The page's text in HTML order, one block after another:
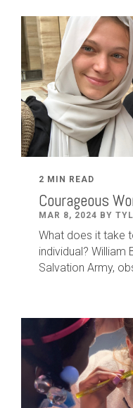
2 MIN READ
Courageous
MAR 8, 2024 BY
What does it take
individual? William
Salvation Army,